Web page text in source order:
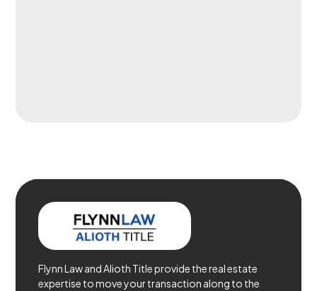
Flynn Law and Alioth Title provide the real estate
expertise to move your transaction along to the